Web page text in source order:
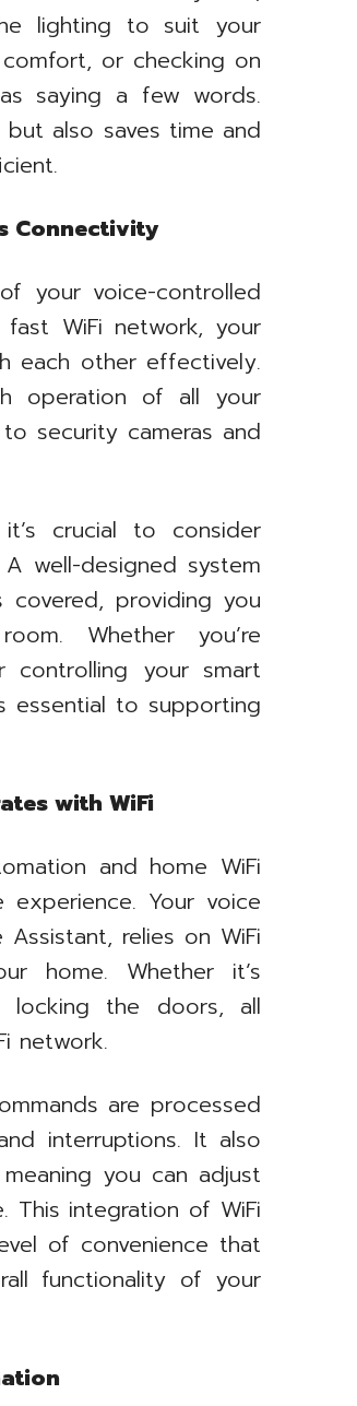
lighting to suit your
or checking on
saying a few words.
also saves time and
Connectivity
your voice-controlled
WiFi network, your
each other effectively.
operation of all your
security cameras and
crucial to consider
well-designed system
providing you
Whether you’re
controlling your smart
essential to supporting
with WiFi
and home WiFi
experience. Your voice
relies on WiFi
home. Whether it’s
the doors, all
network.
are processed
interruptions. It also
you can adjust
This integration of WiFi
of convenience that
functionality of your